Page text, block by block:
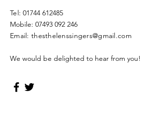
Tel:01744 612485
Mobile: 07493 092 246
Email: thesthelenssingers@gmail.com
We would be delighted to hear from you!